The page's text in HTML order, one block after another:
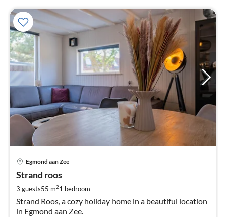
Egmond aan Zee
Strand roos
3 guests55 m21 bedroom
Strand Roos, a cozy holiday home in a beautiful location
in Egmond aan Zee.